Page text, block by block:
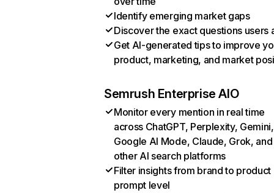
Identify emerging market gaps
Discover the exact questions users
Get AI-generated tips to improve
product, marketing, and market
Semrush Enterprise AIO
Monitor every mention in real time
across ChatGPT, Perplexity, Gemini,
Google AI Mode, Claude, Grok, and
other AI search platforms
Filter insights from brand to product
prompt level